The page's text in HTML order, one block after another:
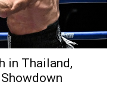
in Thailand,